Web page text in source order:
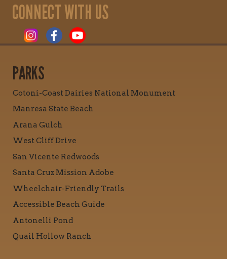
CONNECT WITH US
PARKS
Cotoni-Coast Dairies National Monument
Manresa State Beach
Arana Gulch
West Cliff Drive
San Vicente Redwoods
Santa Cruz Mission Adobe
Wheelchair-Friendly Trails
Accessible Beach Guide
Antonelli Pond
Quail Hollow Ranch